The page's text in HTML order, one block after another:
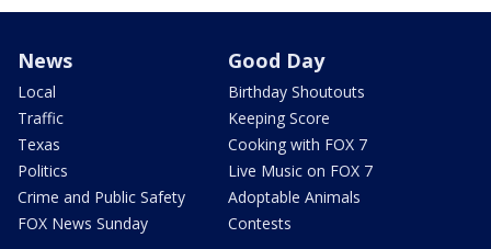
News
Local
Traffic
Texas
Politics
Crime and Public Safety
FOX News Sunday
Good Day
Birthday Shoutouts
Keeping Score
Cooking with FOX 7
Live Music on FOX 7
Adoptable Animals
Contests